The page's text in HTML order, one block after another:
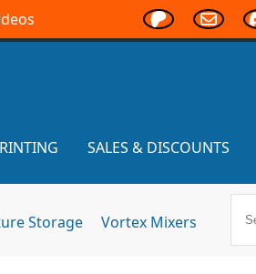
SALES & DISCOUNTS
Storage Vortex Mixers